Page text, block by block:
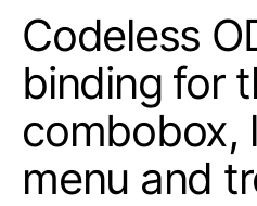
Codeless
binding for
combobox,
menu and